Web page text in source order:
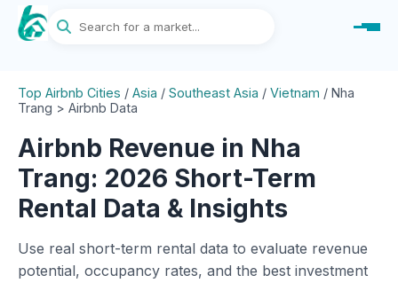
Top Airbnb Cities / Asia / Southeast Asia / Vietnam / Nha
Trang > Airbnb Data
Airbnb Revenue in Nha
Trang: 2026 Short-Term
Rental Data & Insights
Use real short-term rental data to evaluate revenue
potential, occupancy rates, and the best investment